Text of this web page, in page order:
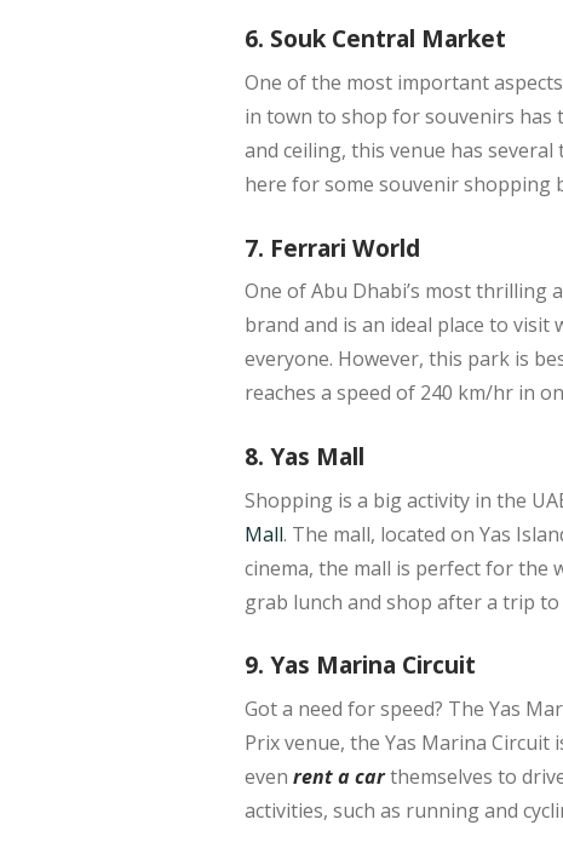
6. Souk Central Market
One of the most important
in town to shop for souvenirs has
and ceiling, this venue has
here for some souvenir shopping
7. Ferrari World
One of Abu Dhabi’s most thrilling
brand and is an ideal place to
everyone. However, this park is
reaches a speed of 240 km/hr in
8. Yas Mall
Shopping is a big activity in the
Mall. The mall, located on Yas
cinema, the mall is perfect for the
grab lunch and shop after a trip
9. Yas Marina Circuit
Got a need for speed? The Yas
Prix venue, the Yas Marina
even rent a carthemselves to
activities, such as running and